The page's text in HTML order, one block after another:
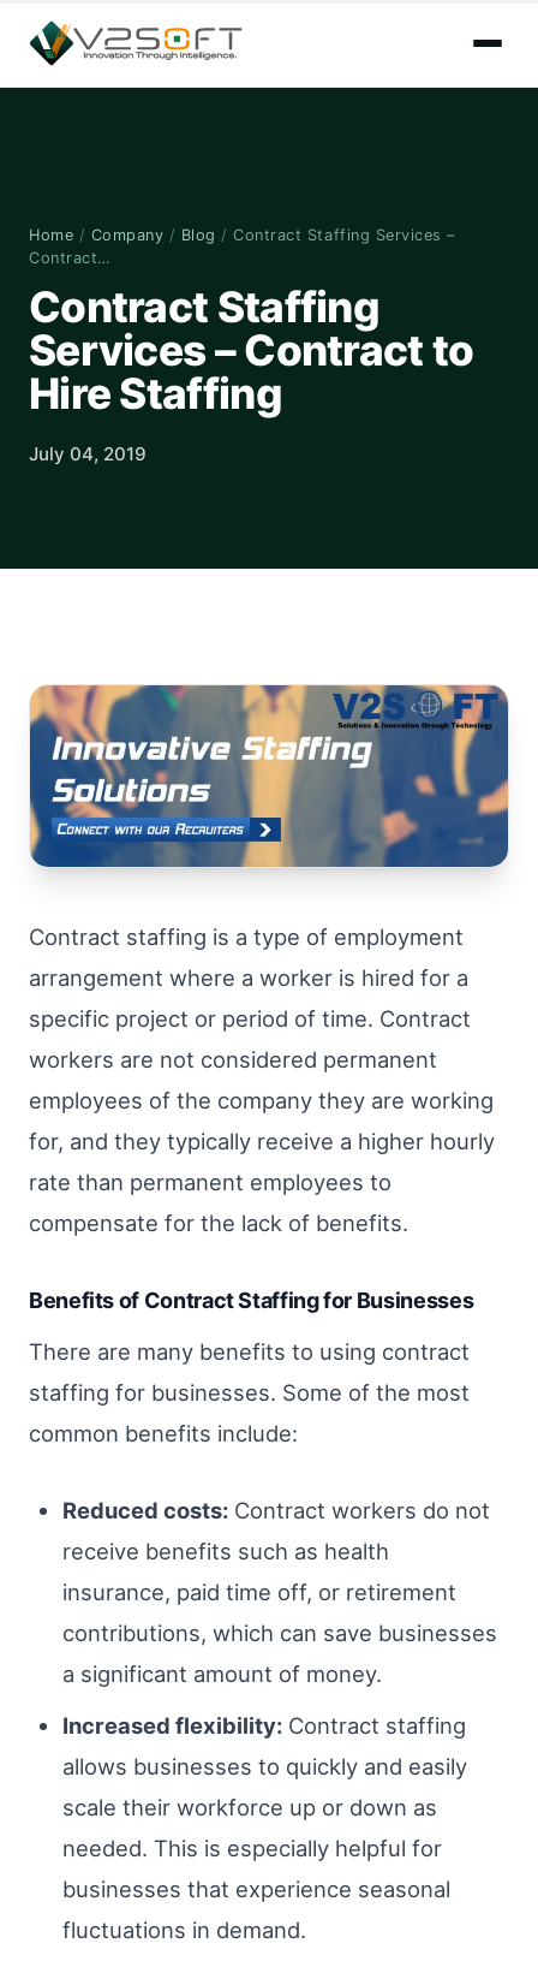
Home / Company / Blog / Contract Staffing Services –
Contract…
Contract Staffing
Services – Contract to
Hire Staffing
July 04, 2019
Contract staffing is a type of employment
arrangement where a worker is hired for a
specific project or period of time. Contract
workers are not considered permanent
employees of the company they are working
for, and they typically receive a higher hourly
rate than permanent employees to
compensate for the lack of benefits.
Benefits of Contract Staffing for Businesses
There are many benefits to using contract
staffing for businesses. Some of the most
common benefits include:
Reduced costs:Contract workers do not
receive benefits such as health
insurance, paid time off, or retirement
contributions, which can save businesses
a significant amount of money.
Increased flexibility:Contract staffing
allows businesses to quickly and easily
scale their workforce up or down as
needed. This is especially helpful for
businesses that experience seasonal
fluctuations in demand.